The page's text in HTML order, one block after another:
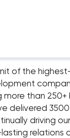
of the
more than
delivered
driving
relations